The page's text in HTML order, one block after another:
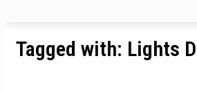
Tagged with: Lights